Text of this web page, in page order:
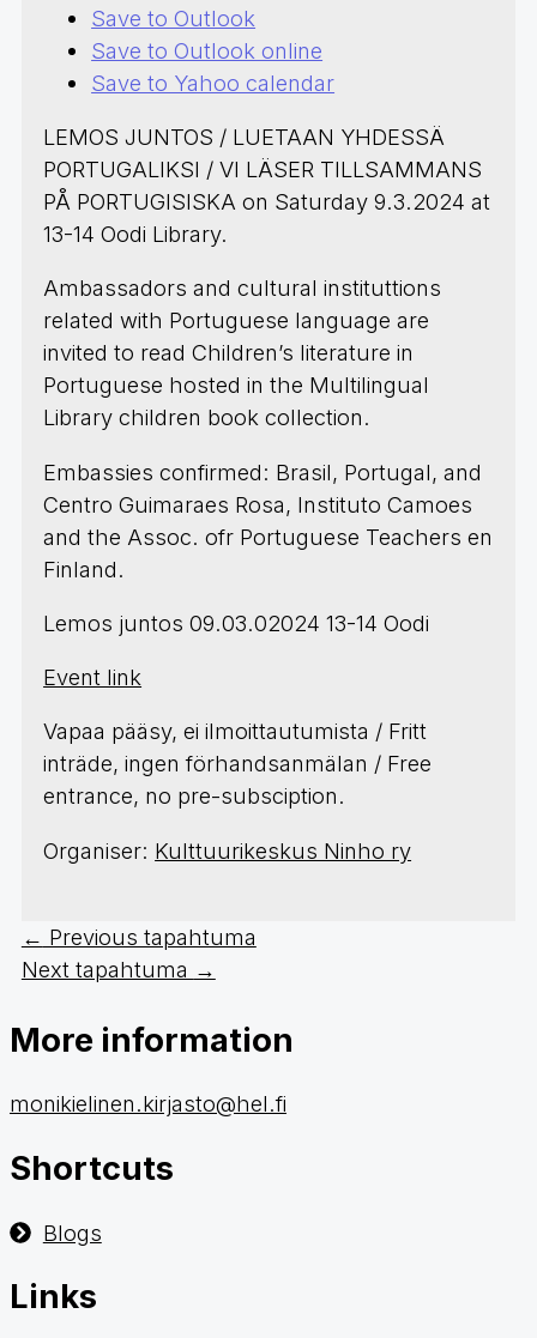
Save to Outlook
Save to Outlook online
Save to Yahoo calendar
LEMOS JUNTOS / LUETAAN YHDESSÄ
PORTUGALIKSI / VI LÄSER TILLSAMMANS
PÅ PORTUGISISKA on Saturday 9.3.2024 at
13-14 Oodi Library.
Ambassadors and cultural instituttions
related with Portuguese language are
invited to read Children’s literature in
Portuguese hosted in the Multilingual
Library children book collection.
Embassies confirmed: Brasil, Portugal, and
Centro Guimaraes Rosa, Instituto Camoes
and the Assoc. ofr Portuguese Teachers en
Finland.
Lemos juntos 09.03.02024 13-14 Oodi
Event link
Vapaa pääsy, ei ilmoittautumista / Fritt
inträde, ingen förhandsanmälan / Free
entrance, no pre-subsciption.
Organiser: Kulttuurikeskus Ninho ry
← Previous tapahtuma
Next tapahtuma →
More information
monikielinen.kirjasto@hel.fi
Shortcuts
Blogs
Links